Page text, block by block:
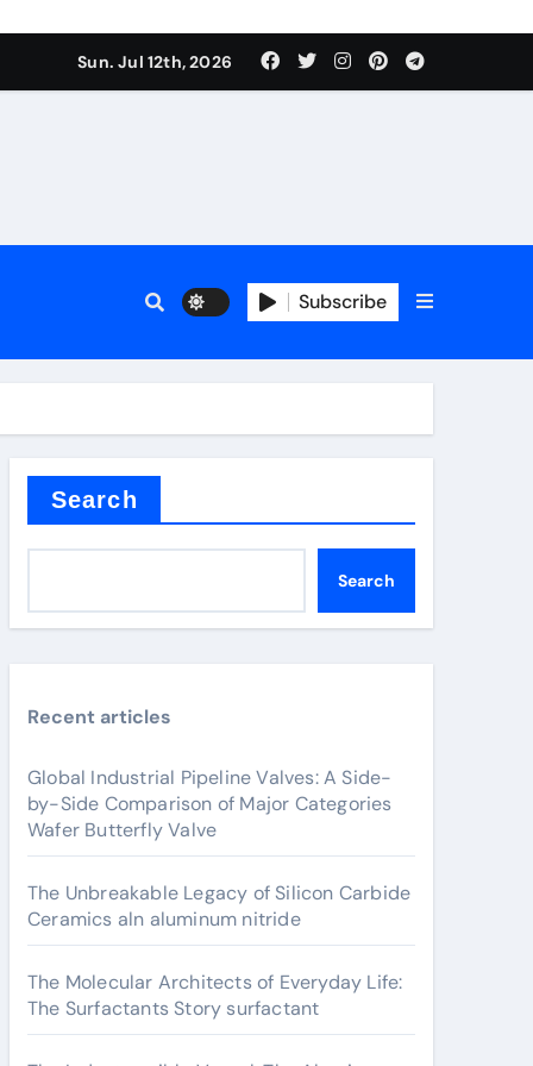
Valve
Sun. Jul 12th, 2026
Subscribe
Search
Search
Recent articles
Global Industrial Pipeline Valves: A Side-
by-Side Comparison of Major Categories
Wafer Butterfly Valve
The Unbreakable Legacy of Silicon Carbide
Ceramics aln aluminum nitride
The Molecular Architects of Everyday Life:
The Surfactants Story surfactant